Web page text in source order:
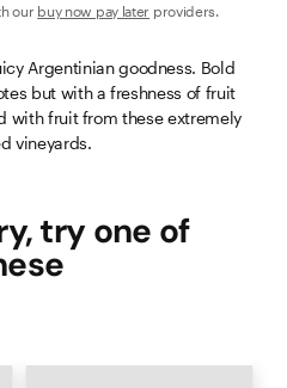
our buy now pay later providers.
Argentinian goodness. Bold
but with a freshness of fruit
with fruit from these extremely
vineyards.
try one of